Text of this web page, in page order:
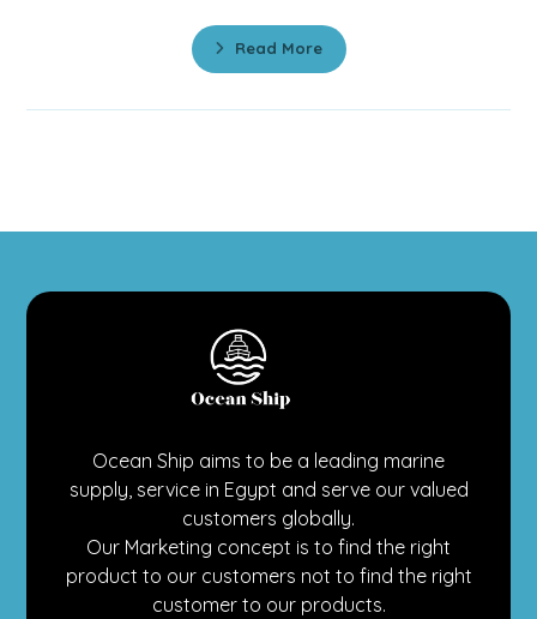
Read More
Ocean Ship aims to be a leading marine
supply, service in Egypt and serve our valued
customers globally.
Our Marketing concept is to find the right
product to our customers not to find the right
customer to our products.